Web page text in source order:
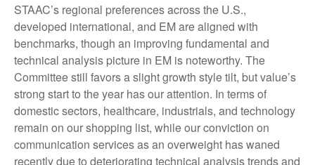
STAAC’s regional preferences across the U.S.,
developed international, and EM are aligned with
benchmarks, though an improving fundamental and
technical analysis picture in EM is noteworthy. The
Committee still favors a slight growth style tilt, but value’s
strong start to the year has our attention. In terms of
domestic sectors, healthcare, industrials, and technology
remain on our shopping list, while our conviction on
communication services as an overweight has waned
recently due to deteriorating technical analysis trends and